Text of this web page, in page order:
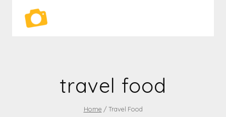
travel food
Home / Travel Food